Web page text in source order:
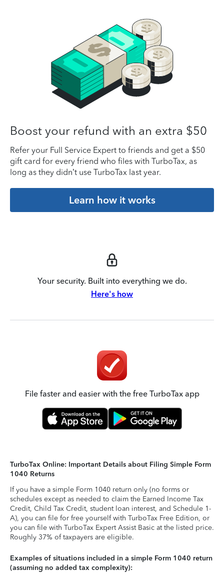
Boost your refund with an extra $50
Refer your Full Service Expert to friends and get a $50
gift card for every friend who files with TurboTax, as
long as they didn’t use TurboTax last year.
Learn how it works
Your security. Built into everything we do.
Here's how
File faster and easier with the free TurboTax app
TurboTax Online: Important Details about Filing Simple Form
1040 Returns
If you have a simple Form 1040 return only (no forms or
schedules except as needed to claim the Earned Income Tax
Credit, Child Tax Credit, student loan interest, and Schedule 1-
A), you can file for free yourself with TurboTax Free Edition, or
you can file with TurboTax Expert Assist Basic at the listed price.
Roughly 37% of taxpayers are eligible.
Examples of situations included in a simple Form 1040 return
(assuming no added tax complexity):